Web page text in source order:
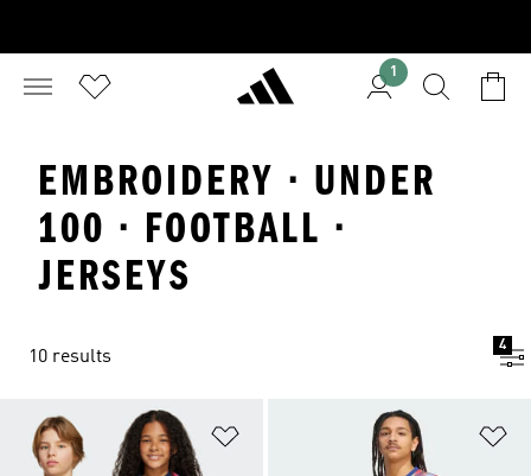
1
EMBROIDERY · UNDER
100 · FOOTBALL ·
JERSEYS
10 results
4